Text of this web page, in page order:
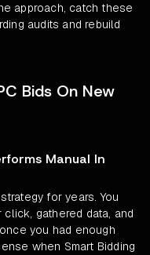
approach, catch these
audits and rebuild
Bids On New
Manual In
for years. You
gathered data, and
you had enough
when Smart Bidding